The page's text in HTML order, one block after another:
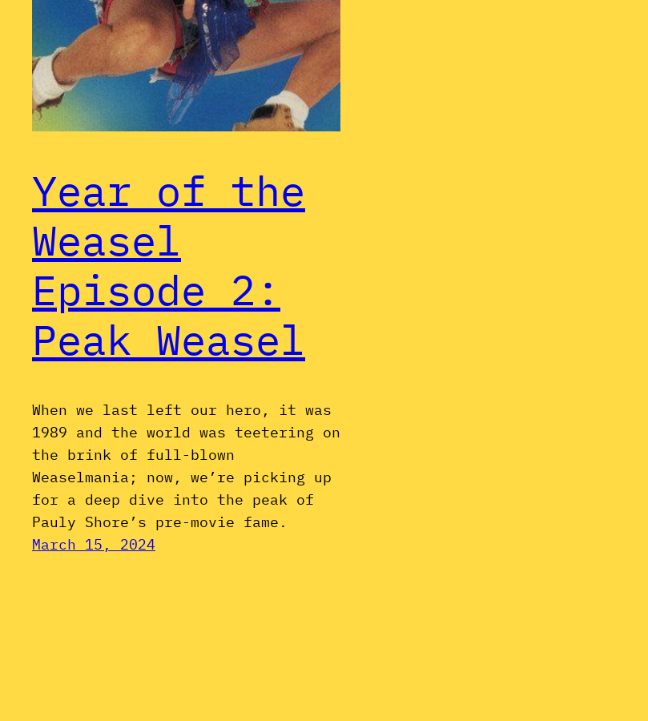
Year of the
Weasel
Episode 2:
Peak Weasel
When we last left our hero, it was
1989 and the world was teetering on
the brink of full-blown
Weaselmania; now, we’re picking up
for a deep dive into the peak of
Pauly Shore’s pre-movie fame.
March 15, 2024